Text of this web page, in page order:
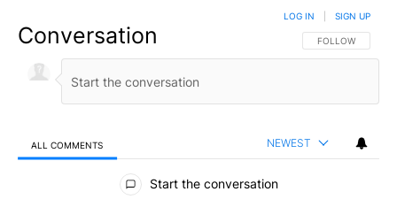
Conversation FOLLOW THIS
FOLLOW
LOG IN SIGN UP
ALL COMMENTS NEWEST
All Comments
Start the conversation